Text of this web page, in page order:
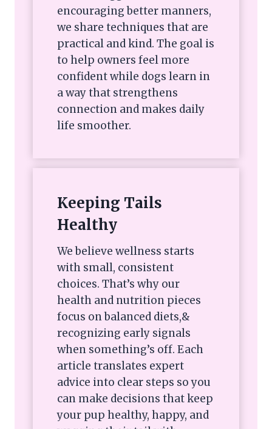
encouraging better manners,
we share techniques that are
practical and kind. The goal is
to help owners feel more
confident while dogs learn in
a way that strengthens
connection and makes daily
life smoother.
Keeping Tails
Healthy
We believe wellness starts
with small, consistent
choices. That’s why our
health and nutrition pieces
focus on balanced diets,&
recognizing early signals
when something’s off. Each
article translates expert
advice into clear steps so you
can make decisions that keep
your pup healthy, happy, and